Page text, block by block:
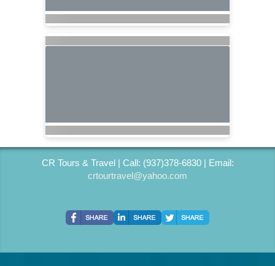
CR Tours & Travel | Call: (937)378-6830 | Email:
crtourtravel@yahoo.com